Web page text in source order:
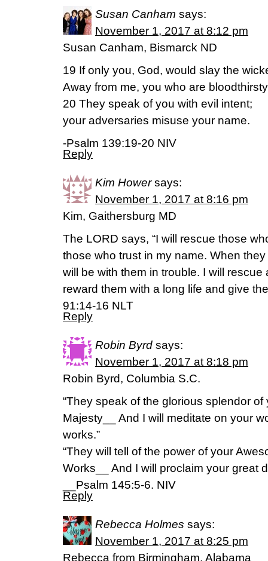
Susan Canham says:
November 1, 2017 at 8:12 pm
Susan Canham, Bismarck ND
19 If only you, God, would slay the
Away from me, you who are
20 They speak of you with evil intent;
your adversaries misuse your name.
-Psalm 139:19-20 NIV
Reply
Kim Hower says:
November 1, 2017 at 8:16 pm
Kim, Gaithersburg MD
The LORD says, “I will rescue those
those who trust in my name. When
will be with them in trouble. I will rescue
reward them with a long life and give
‭91:14-16‬ ‭NLT
Reply
Robin Byrd says:
November 1, 2017 at 8:18 pm
Robin Byrd, Columbia S.C.
“They speak of the glorious splendor of
Majesty__ And I will meditate on your
works.”
“They will tell of the power of your
Works__ And I will proclaim your great
__Psalm 145:5-6. NIV
Reply
Rebecca Holmes says:
November 1, 2017 at 8:25 pm
Rebecca from Birmingham, Alabama